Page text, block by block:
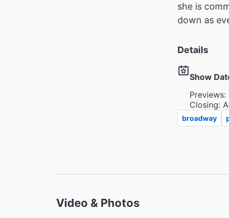
she is
down as
Details
Show
Previews:
Closing:
broadway
Video & Photos